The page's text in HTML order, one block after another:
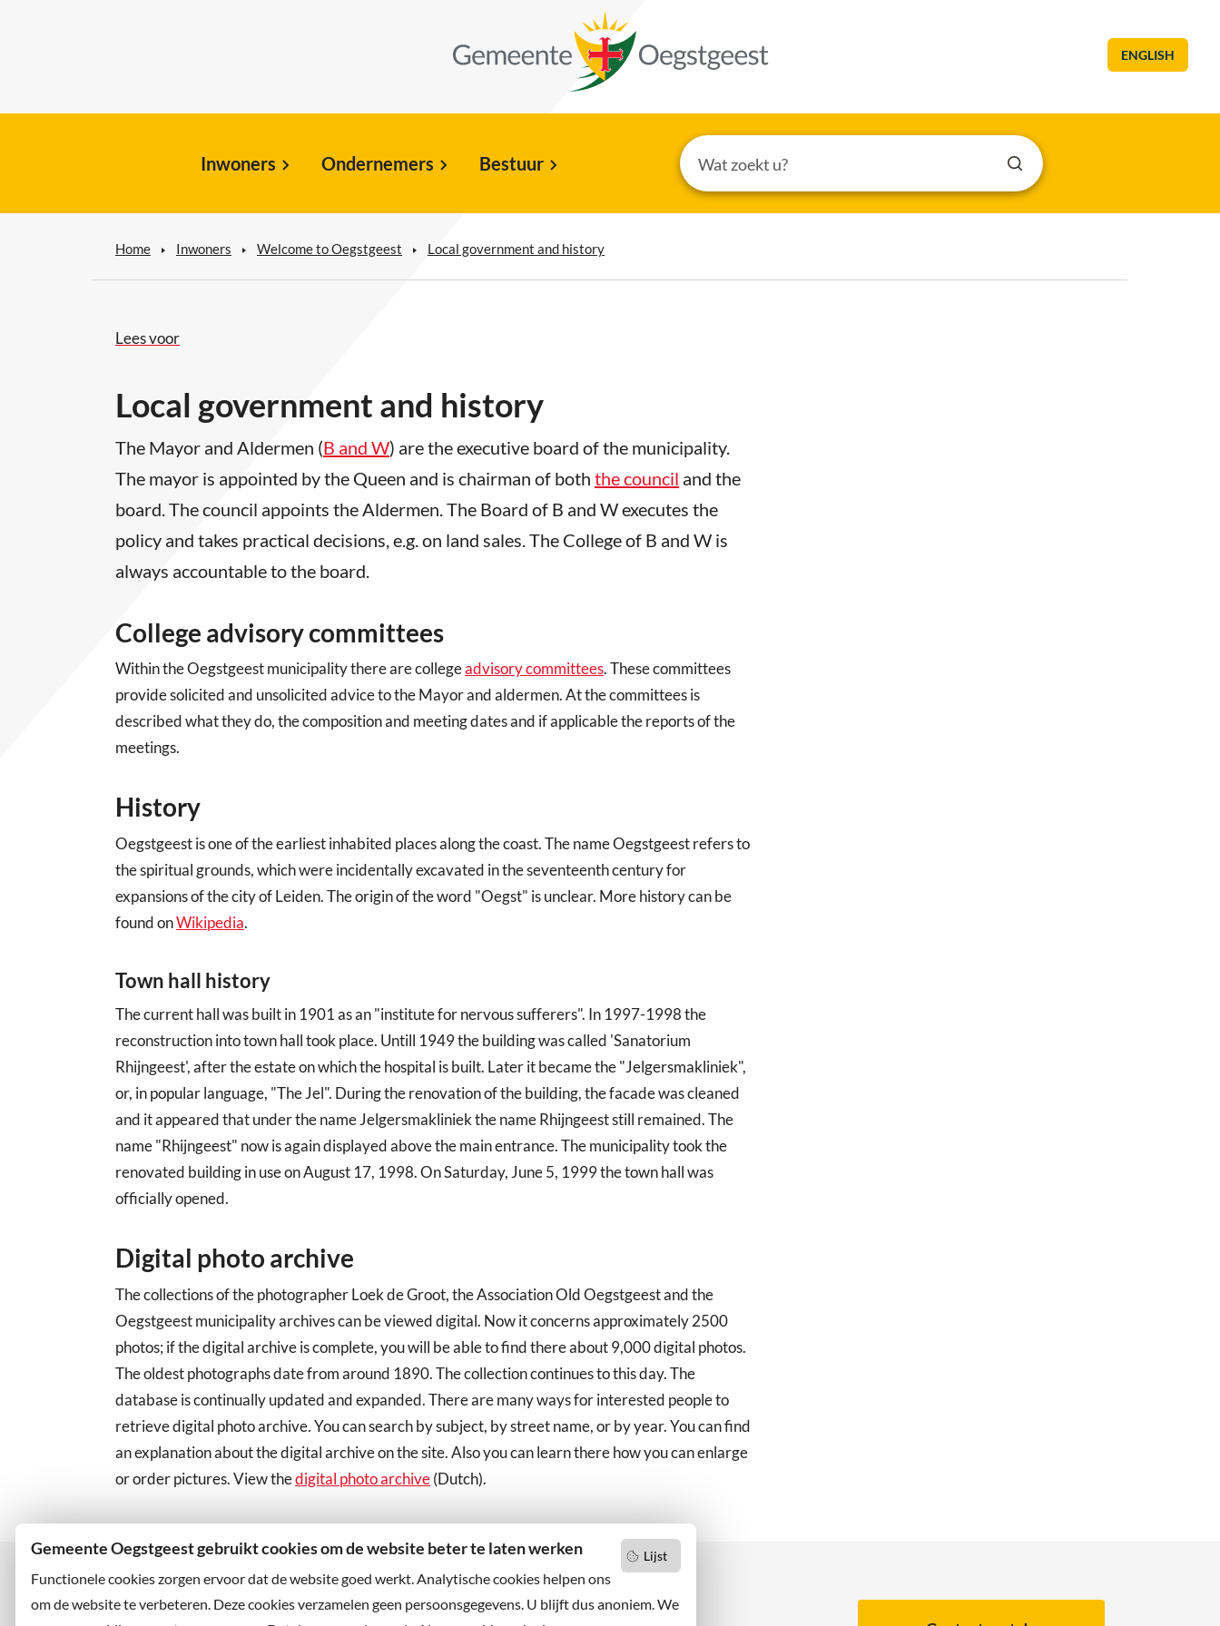
Lijst
Gemeente Oegstgeest gebruikt cookies om de website beter te laten werken
Functionele cookies zorgen ervoor dat de website goed werkt. Analytische cookies helpen ons
om de website te verbeteren. Deze cookies verzamelen geen persoonsgegevens. U blijft dus anoniem. We
ENGLISH
Inwoners Ondernemers Bestuur
Home Inwoners Welcome to Oegstgeest Local government and history
Lees voor
Local government and history
The Mayor and Aldermen (B and W) are the executive board of the municipality.
The mayor is appointed by the Queen and is chairman of both the council and the
board. The council appoints the Aldermen. The Board of B and W executes the
policy and takes practical decisions, e.g. on land sales. The College of B and W is
always accountable to the board.
College advisory committees
Within the Oegstgeest municipality there are collegeadvisory committees. These committees
provide solicited and unsolicited advice to the Mayor and aldermen. At the committees is
described what they do, the composition and meeting dates and if applicable the reports of the
meetings.
History
Oegstgeest is one of the earliest inhabited places along the coast. The name Oegstgeest refers to
the spiritual grounds, which were incidentally excavated in the seventeenth century for
expansions of the city of Leiden. The origin of the word "Oegst" is unclear. More history can be
found onWikipedia.
Town hall history
The current hall was built in 1901 as an "institute for nervous sufferers". In 1997-1998 the
reconstruction into town hall took place. Untill 1949 the building was called 'Sanatorium
Rhijngeest', after the estate on which the hospital is built. Later it became the "Jelgersmakliniek",
or, in popular language, "The Jel". During the renovation of the building, the facade was cleaned
and it appeared that under the name Jelgersmakliniek the name Rhijngeest still remained. The
name "Rhijngeest" now is again displayed above the main entrance. The municipality took the
renovated building in use on August 17, 1998. On Saturday, June 5, 1999 the town hall was
officially opened.
Digital photo archive
The collections of the photographer Loek de Groot, the Association Old Oegstgeest and the
Oegstgeest municipality archives can be viewed digital. Now it concerns approximately 2500
photos; if the digital archive is complete, you will be able to find there about 9,000 digital photos.
The oldest photographs date from around 1890. The collection continues to this day. The
database is continually updated and expanded. There are many ways for interested people to
retrieve digital photo archive. You can search by subject, by street name, or by year. You can find
an explanation about the digital archive on the site. Also you can learn there how you can enlarge
or order pictures. View thedigital photo archive(Dutch).